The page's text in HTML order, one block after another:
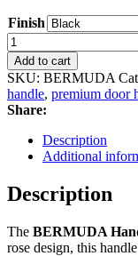
Finish
BERMUDA
Brass
Door
Handle
Combo
Set
with
60mm
Cylinder
Lock
Knob
quantity
Add to cart
SKU: BERMUDA
handle, premium door
Share:
Description
Additional
Description
The BERMUDA
rose design, this